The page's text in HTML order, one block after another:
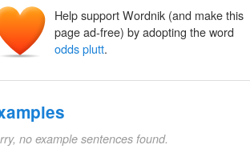
Help support Wordnik (and make this
page ad-free) by adopting the word
odds plutt.
no example sentences found.